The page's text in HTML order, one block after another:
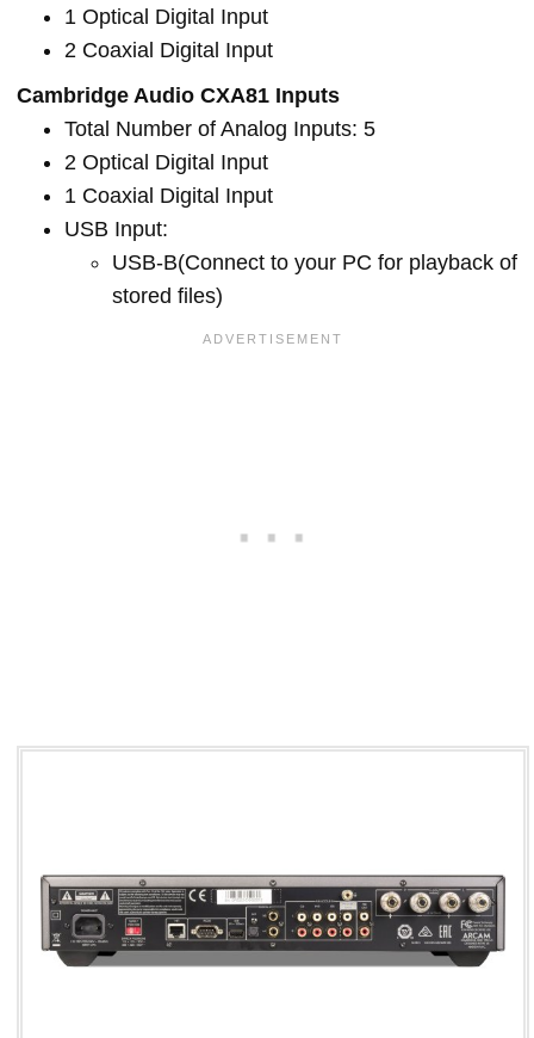
1 Optical Digital Input
2 Coaxial Digital Input
Cambridge Audio CXA81 Inputs
Total Number of Analog Inputs: 5
2 Optical Digital Input
1 Coaxial Digital Input
USB Input:
USB-B(Connect to your PC for playback of
stored files)